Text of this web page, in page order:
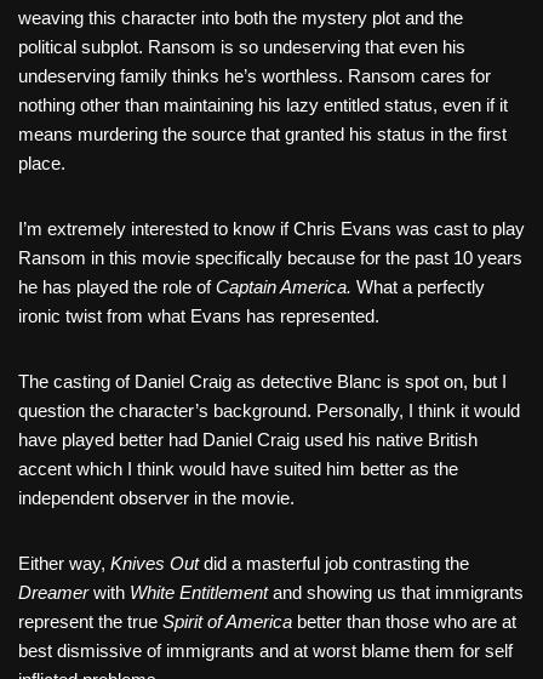
weaving this character into both the mystery plot and the
political subplot. Ransom is so undeserving that even his
undeserving family thinks he’s worthless. Ransom cares for
nothing other than maintaining his lazy entitled status, even if it
means murdering the source that granted his status in the first
place.
I’m extremely interested to know if Chris Evans was cast to play
Ransom in this movie specifically because for the past 10 years
he has played the role ofCaptain America. What a perfectly
ironic twist from what Evans has represented.
The casting of Daniel Craig as detective Blanc is spot on, but I
question the character’s background. Personally, I think it would
have played better had Daniel Craig used his native British
accent which I think would have suited him better as the
independent observer in the movie.
Either way, Knives Outdid a masterful job contrasting the
Dreamerwith White Entitlementand showing us that immigrants
represent the true Spirit of America better than those who are at
best dismissive of immigrants and at worst blame them for self